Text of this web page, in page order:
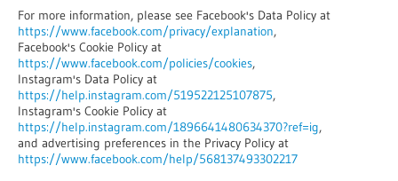
For more information, please see Facebook's Data Policy at
https://www.facebook.com/privacy/explanation,
Facebook's Cookie Policy at
https://www.facebook.com/policies/cookies,
Instagram's Data Policy at
https://help.instagram.com/519522125107875,
Instagram's Cookie Policy at
https://help.instagram.com/1896641480634370?ref=ig,
and advertising preferences in the Privacy Policy at
https://www.facebook.com/help/568137493302217